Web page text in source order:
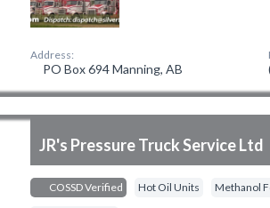
Address:
PO Box 694 Manning, AB
JR's Pressure Truck Service Ltd
COSSD Verified Hot Oil Units Methanol